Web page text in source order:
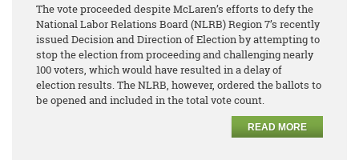
The vote proceeded despite McLaren’s efforts to defy the
National Labor Relations Board (NLRB) Region 7’s recently
issued Decision and Direction of Election by attempting to
stop the election from proceeding and challenging nearly
100 voters, which would have resulted in a delay of
election results. The NLRB, however, ordered the ballots to
be opened and included in the total vote count.
READ MORE